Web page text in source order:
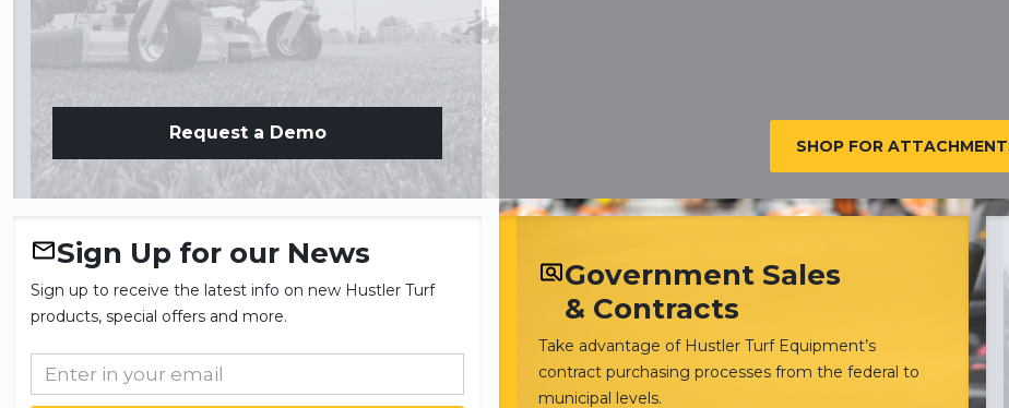
Request a Demo
SHOP FOR
Sign Up for our News
Sign up to receive the latest info on new Hustler Turf
products, special offers and more.
Government Sales
& Contracts
Take advantage of Hustler Turf Equipment’s
contract purchasing processes from the federal to
municipal levels.